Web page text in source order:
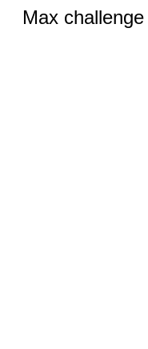
Max